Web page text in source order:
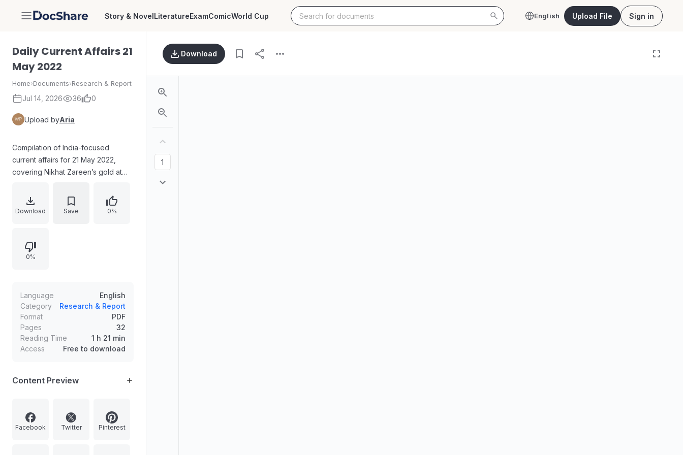
DocShare Story & NovelLiteratureExamComicWorld Cup English Upload File Sign in
Daily Current Affairs 21
May 2022
Home›Documents›Research & Report
Jul 14, 2026 36 0
Upload byAria
Compilation of India-focused
current affairs for 21 May 2022,
covering Nikhat Zareen’s gold at
Championships, the Supreme
Court’s order for release of Rajiv
special courts for cheque bounce
cases, plus Vikram-1 as India’s first
Railway’s battery-operated dual-
mode locomotive Navdoot.
Download Save 0%
0%
Language
English
Category
Research & Report
Format
PDF
Pages
32
Reading Time
1 h 21 min
Access
Free to download
Content Preview
Facebook Twitter Pinterest
Download